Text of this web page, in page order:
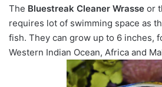
The Bluestreak Cleaner Wrasse or
requires lot of swimming space as
fish. They can grow up to 6 inches,
Western Indian Ocean, Africa and